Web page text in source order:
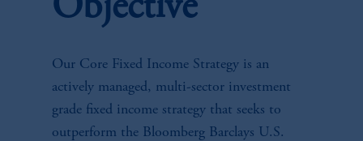
Objective
Our Core Fixed Income Strategy is an
actively managed, multi-sector investment
grade fixed income strategy that seeks to
outperform the Bloomberg Barclays U.S.